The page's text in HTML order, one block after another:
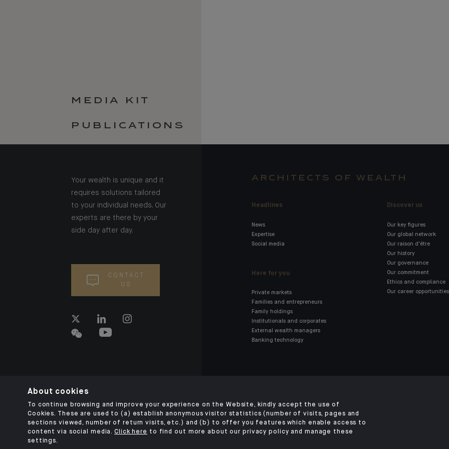
MEDIA KIT
PUBLICATIONS
Your wealth is unique and it
requires solutions tailored
to your individual needs. Our
experts are there by your
side day after day.
CONTACT
US
ARCHITECTS OF WEALTH
Headlines
News
Expertise
Social media
Here for you
Private markets
Families and entrepreneurs
Family holdings
Institutionals and corporates
External wealth managers
Banking technology
Discover us
Our key figures
Our global network
Our raison d'être
Our history
Our governance
Our commitment
Ethics and compliance
Our career opportunities
TERMS & CONDITIONS LEGAL NOTICES
About cookies
To continue browsing and improve your experience on the Website, kindly accept the use of
Cookies. These are used to (a) establish anonymous visitor statistics (number of visits, pages and
sections viewed, number of return visits, etc.) and (b) to offer you features which enable access to
content via social media.Click here to find out more about our privacy policy and manage these
settings.